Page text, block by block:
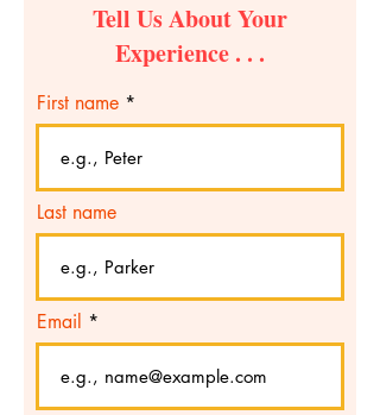
Tell Us About Your
Experience . . .
First name
Last name
Email